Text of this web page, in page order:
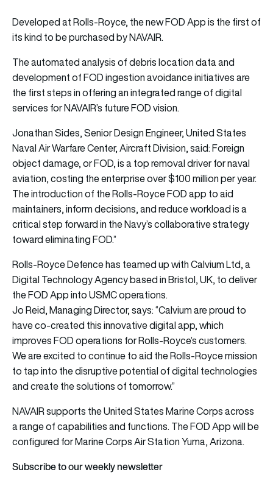
Developed at Rolls-Royce, the new FOD App is the first of
its kind to be purchased by NAVAIR.
The automated analysis of debris location data and
development of FOD ingestion avoidance initiatives are
the first steps in offering an integrated range of digital
services for NAVAIR’s future FOD vision.
Jonathan Sides, Senior Design Engineer, United States
Naval Air Warfare Center, Aircraft Division, said: Foreign
object damage, or FOD, is a top removal driver for naval
aviation, costing the enterprise over $100 million per year.
The introduction of the Rolls-Royce FOD app to aid
maintainers, inform decisions, and reduce workload is a
critical step forward in the Navy’s collaborative strategy
toward eliminating FOD.”
Rolls-Royce Defence has teamed up with Calvium Ltd, a
Digital Technology Agency based in Bristol, UK, to deliver
the FOD App into USMC operations.
Jo Reid, Managing Director, says: “Calvium are proud to
have co-created this innovative digital app, which
improves FOD operations for Rolls-Royce’s customers.
We are excited to continue to aid the Rolls-Royce mission
to tap into the disruptive potential of digital technologies
and create the solutions of tomorrow.”
NAVAIR supports the United States Marine Corps across
a range of capabilities and functions. The FOD App will be
configured for Marine Corps Air Station Yuma, Arizona.
Subscribe to our weekly newsletter